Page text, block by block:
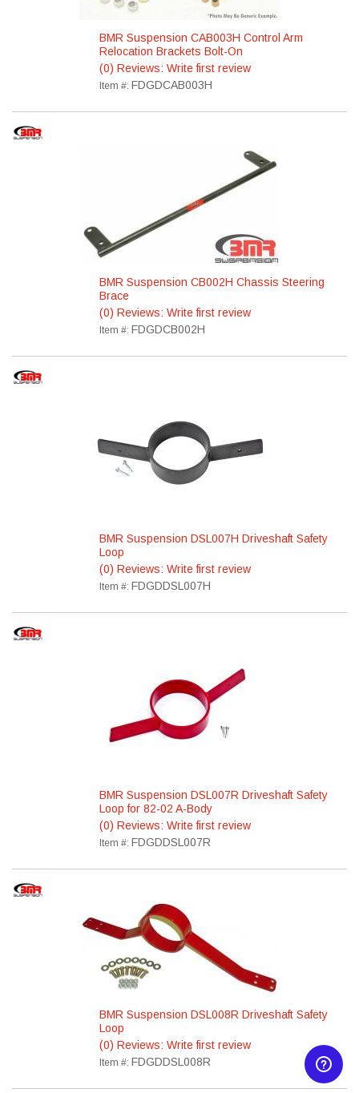
BMR Suspension CAB003H Control Arm
Relocation Brackets Bolt-On
(0) Reviews: Write first review
Item #: FDGDCAB003H
BMR Suspension CB002H Chassis Steering
Brace
(0) Reviews: Write first review
Item #: FDGDCB002H
BMR Suspension DSL007H Driveshaft Safety
Loop
(0) Reviews: Write first review
Item #: FDGDDSL007H
BMR Suspension DSL007R Driveshaft Safety
Loop for 82-02 A-Body
(0) Reviews: Write first review
Item #: FDGDDSL007R
BMR Suspension DSL008R Driveshaft Safety
Loop
(0) Reviews: Write first review
Item #: FDGDDSL008R